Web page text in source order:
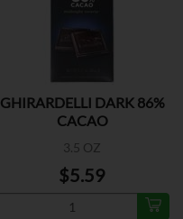
GHIRARDELLI DARK 86%
CACAO
3.5 OZ
$5.59